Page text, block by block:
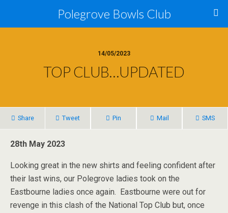
Polegrove Bowls Club
14/05/2023
TOP CLUB…UPDATED
Share Tweet Pin Mail SMS
28th May 2023
Looking great in the new shirts and feeling confident after
their last wins, our Polegrove ladies took on the
Eastbourne ladies once again. Eastbourne were out for
revenge in this clash of the National Top Club but, once